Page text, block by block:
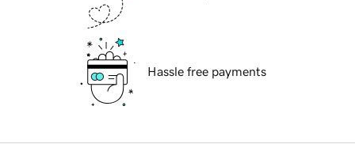
Hassle free payments